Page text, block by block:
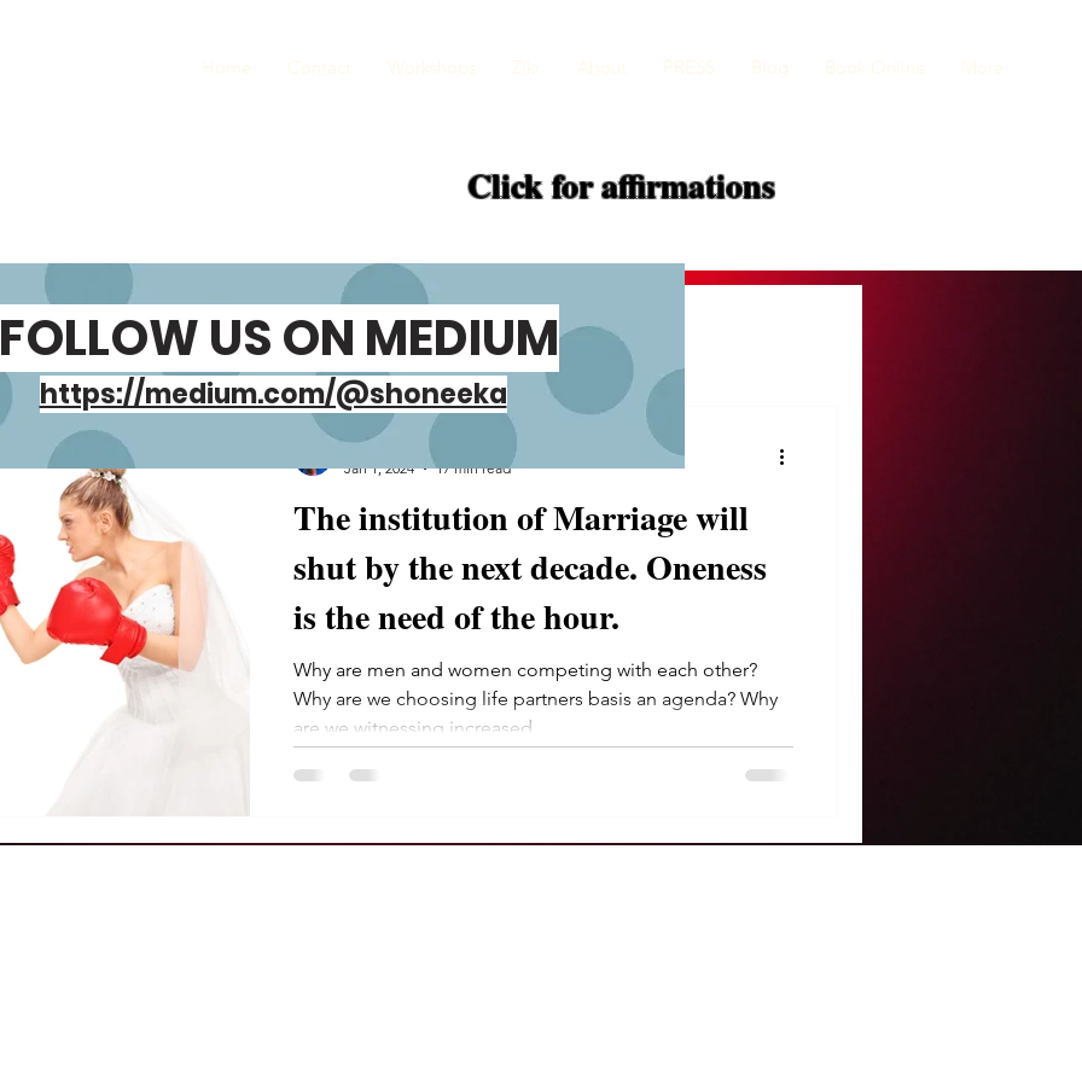
Home Contact Workshops Zikr About PRESS Blog Book Online More
Click foraffirmations
The institution of Marriage will
shut by the next decade. Oneness
is the need of the hour.
Why are men and women competing with each other?
Why are we choosing life partners basis an agenda? Why
are we witnessing increased...
Shoneeka Gupta
Jan 1, 2024
17 min read
FOLLOW US ON MEDIUM
https://medium.com/@shoneeka